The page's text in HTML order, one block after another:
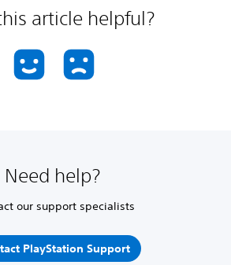
article helpful?
Need help?
our support specialists
PlayStation Support